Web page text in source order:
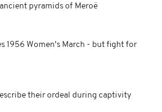
pyramids of Meroë
1956 Women's March - but fight for
their ordeal during captivity